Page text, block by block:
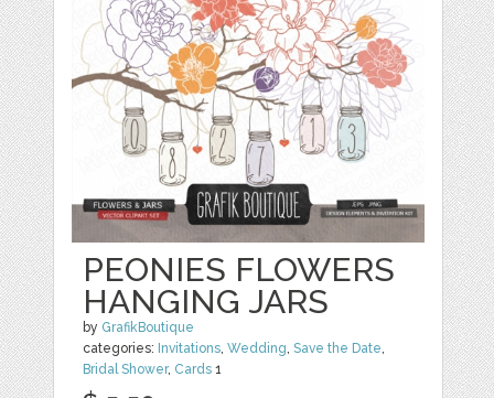
PEONIES FLOWERS
HANGING JARS
by GrafikBoutique
categories: Invitations,Wedding,Save the Date,
Bridal Shower, Cards 1